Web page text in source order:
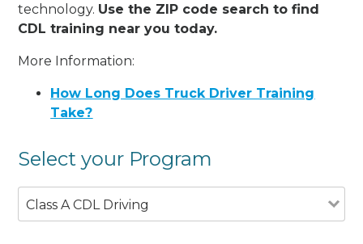
technology. Use the ZIP code search to find
CDL training near you today.
More Information:
How Long Does Truck Driver Training
Take?
Select your Program
Class A CDL Driving